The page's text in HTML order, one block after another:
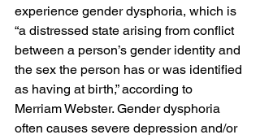
experience gender dysphoria, which is
“a distressed state arising from conflict
between a person’s gender identity and
the sex the person has or was identified
as having at birth,” according to
Merriam Webster. Gender dysphoria
often causes severe depression and/or